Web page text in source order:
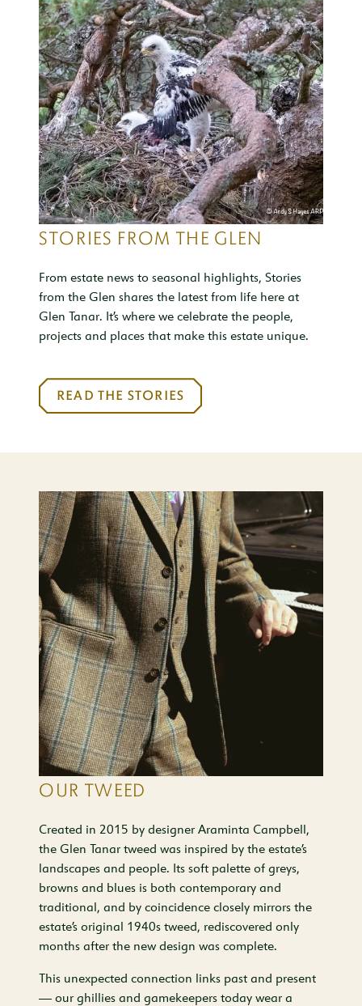
STORIES FROM THE GLEN
From estate news to seasonal highlights, Stories
from the Glen shares the latest from life here at
Glen Tanar. It’s where we celebrate the people,
projects and places that make this estate unique.
READ THE STORIES
OUR TWEED
Created in 2015 by designer Araminta Campbell,
the Glen Tanar tweed was inspired by the estate’s
landscapes and people. Its soft palette of greys,
browns and blues is both contemporary and
traditional, and by coincidence closely mirrors the
estate’s original 1940s tweed, rediscovered only
months after the new design was complete.
This unexpected connection links past and present
— our ghillies and gamekeepers today wear a